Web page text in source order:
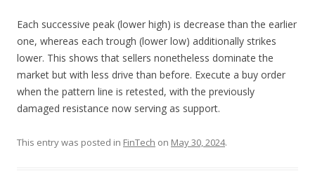
Each successive peak (lower high) is decrease than the earlier
one, whereas each trough (lower low) additionally strikes
lower. This shows that sellers nonetheless dominate the
market but with less drive than before. Execute a buy order
when the pattern line is retested, with the previously
damaged resistance now serving as support.
This entry was posted in FinTech on May 30, 2024.